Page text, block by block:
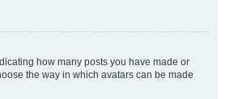
how many posts you have made or
the way in which avatars can be made